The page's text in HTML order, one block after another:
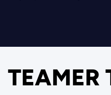
TEAMER